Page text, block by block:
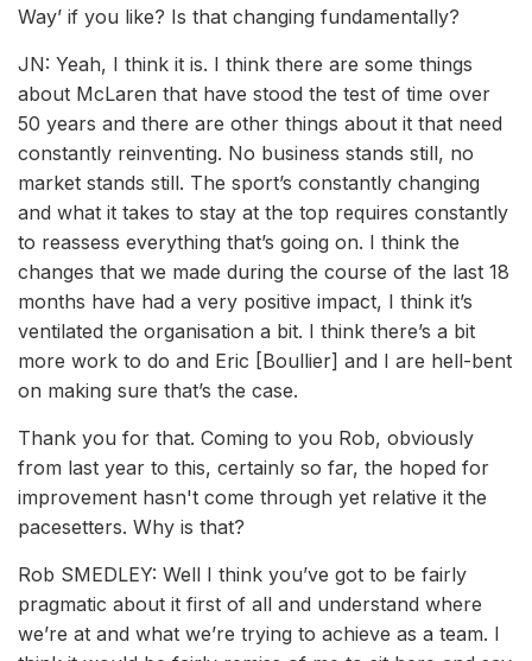
Way’ if you like? Is that changing fundamentally?
JN: Yeah, I think it is. I think there are some things
about McLaren that have stood the test of time over
50 years and there are other things about it that need
constantly reinventing. No business stands still, no
market stands still. The sport’s constantly changing
and what it takes to stay at the top requires constantly
to reassess everything that’s going on. I think the
changes that we made during the course of the last 18
months have had a very positive impact, I think it’s
ventilated the organisation a bit. I think there’s a bit
more work to do and Eric [Boullier] and I are hell-bent
on making sure that’s the case.
Thank you for that. Coming to you Rob, obviously
from last year to this, certainly so far, the hoped for
improvement hasn't come through yet relative it the
pacesetters. Why is that?
Rob SMEDLEY: Well I think you’ve got to be fairly
pragmatic about it first of all and understand where
we’re at and what we’re trying to achieve as a team. I